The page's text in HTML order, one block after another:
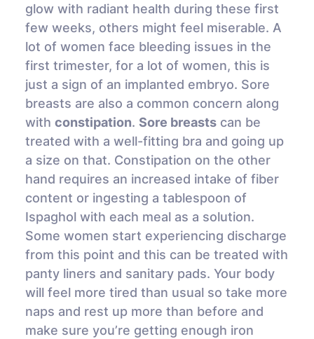
glow with radiant health during these first
few weeks, others might feel miserable. A
lot of women face bleeding issues in the
first trimester, for a lot of women, this is
just a sign of an implanted embryo. Sore
breasts are also a common concern along
with constipation. Sore breasts can be
treated with a well-fitting bra and going up
a size on that. Constipation on the other
hand requires an increased intake of fiber
content or ingesting a tablespoon of
Ispaghol with each meal as a solution.
Some women start experiencing discharge
from this point and this can be treated with
panty liners and sanitary pads. Your body
will feel more tired than usual so take more
naps and rest up more than before and
make sure you’re getting enough iron